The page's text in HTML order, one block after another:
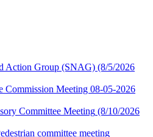
Action Group (SNAG) (8/5/2026
Commission Meeting 08-05-2026
Committee Meeting (8/10/2026
committee meeting